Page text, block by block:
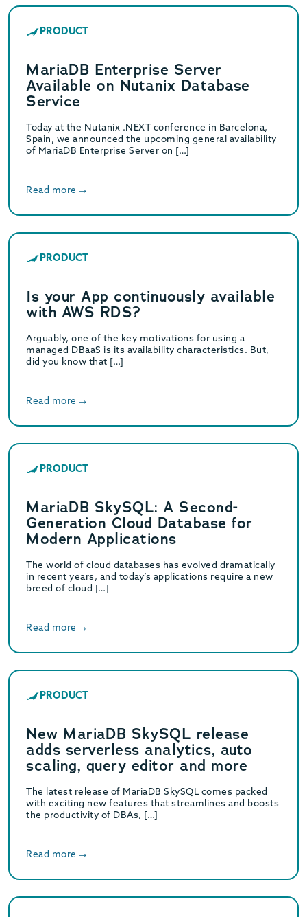
PRODUCT
MariaDB Enterprise Server
Available on Nutanix Database
Service
Today at the Nutanix .NEXT conference in Barcelona,
Spain, we announced the upcoming general availability
of MariaDB Enterprise Server on […]
Read more
PRODUCT
Is your App continuously available
with AWS RDS?
Arguably, one of the key motivations for using a
managed DBaaS is its availability characteristics. But,
did you know that […]
Read more
PRODUCT
MariaDB SkySQL: A Second-
Generation Cloud Database for
Modern Applications
The world of cloud databases has evolved dramatically
in recent years, and today’s applications require a new
breed of cloud […]
Read more
PRODUCT
New MariaDB SkySQL release
adds serverless analytics, auto
scaling, query editor and more
The latest release of MariaDB SkySQL comes packed
with exciting new features that streamlines and boosts
the productivity of DBAs, […]
Read more